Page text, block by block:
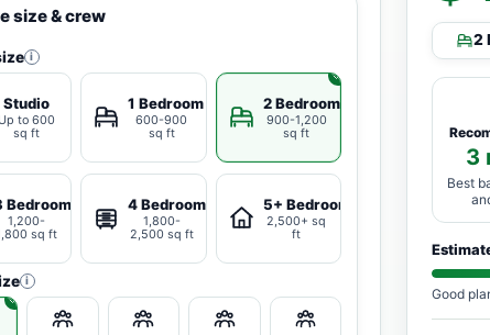
size & crew
i
Studio
Up to 600
sq ft
1 Bedroom
600-900
sq ft
2 Bedrooms
900-1,200
sq ft
Bedrooms
1,200-
sq ft
4 Bedrooms
1,800-
2,500 sq ft
5+ Bedrooms
2,500+ sq
ft
i
2
3
Best
Good